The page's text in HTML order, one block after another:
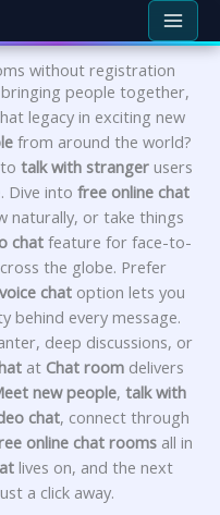
without registration
people together,
legacy in exciting new
from around the world?
talk with strangerusers
Dive into free online chat
naturally, or take things
chatfeature for face-to-
the globe. Prefer
voice chat option lets you
behind every message.
deep discussions, or
at Chat room delivers
new people, talk with
chat, connect through
online chat rooms all in
lives on, and the next
a click away.